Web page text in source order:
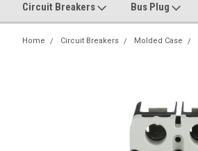
Circuit Breakers Bus Plug
Home Circuit Breakers Molded Case